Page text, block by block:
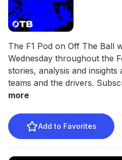
The F1 Pod on Off The Ball
Wednesday throughout the
stories, analysis and
teams and the drivers.
more
Add to Favorites